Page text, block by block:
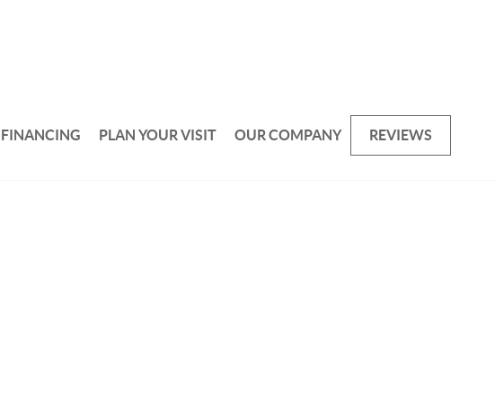
FINANCING PLAN YOUR VISIT OUR COMPANY REVIEWS